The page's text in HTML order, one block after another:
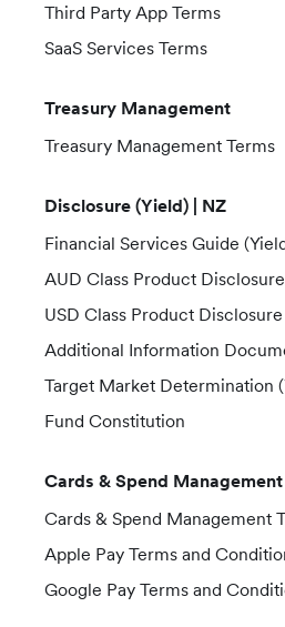
Third Party App Terms
SaaS Services Terms
Treasury Management
Treasury Management Terms
Disclosure (Yield) | NZ
Financial Services Guide
AUD Class Product
USD Class Product
Additional Information
Target Market Determination
Fund Constitution
Cards & Spend Management
Cards & Spend Management
Apple Pay Terms and
Google Pay Terms and